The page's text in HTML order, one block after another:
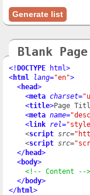
Generate list
Blank Page
<!DOCTYPE html>
<html lang="en">
<head>
<meta charset=
<title>Page
<meta name=
<link rel=
    <
script src=
    <
script src=
</head>
<body>
<!-- Content -->
</body>
</html>